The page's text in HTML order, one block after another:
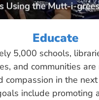
Educate
5,000 schools,
and communities
compassion in the
include promoting